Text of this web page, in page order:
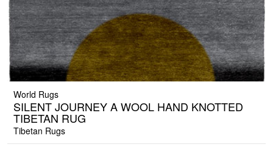
World Rugs
SILENT JOURNEY A WOOL HAND KNOTTED
TIBETAN RUG
Tibetan Rugs